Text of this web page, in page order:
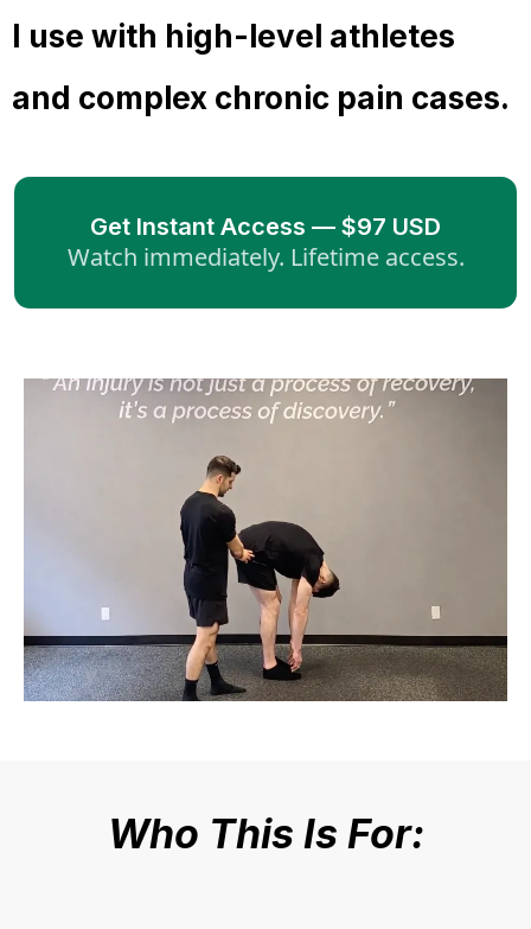
I use with high-level athletes
and complex chronic pain cases.
Get Instant Access — $97 USD
Watch immediately. Lifetime access.
Who This Is For: